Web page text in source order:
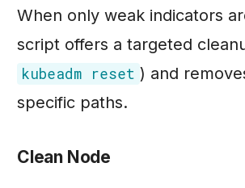
When only weak indicators
script offers a targeted
kubeadm reset ) and
specific paths.
Clean Node